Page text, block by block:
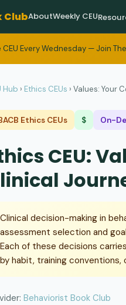
ClubAboutWeekly CEU
CEU Every Wednesday — Join
Hub › Ethics CEUs › Values: Your
Ethics CEUs $ On-
CEU:
Clinical decision-making in
assessment selection and
Each of these decisions
by habit, training
Behaviorist Book Club